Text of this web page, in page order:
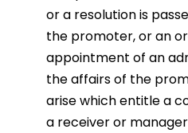
or a resolution is
the promoter, or an
appointment of an
the affairs of the
arise which entitle a
a receiver or